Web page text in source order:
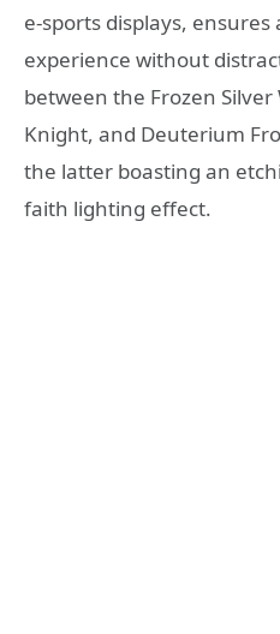
e-sports displays, ensures
experience without
between the Frozen
Knight, and Deuterium
the latter boasting an
faith lighting effect.